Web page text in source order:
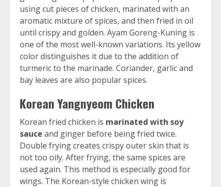
using cut pieces of chicken, marinated with an
aromatic mixture of spices, and then fried in oil
until crispy and golden. Ayam Goreng-Kuning is
one of the most well-known variations. Its yellow
color distinguishes it due to the addition of
turmeric to the marinade. Coriander, garlic and
bay leaves are also popular spices.
Korean Yangnyeom Chicken
Korean fried chicken is marinated with soy
sauce and ginger before being fried twice.
Double frying creates crispy outer skin that is
not too oily. After frying, the same spices are
used again. This method is especially good for
wings. The Korean-style chicken wing is